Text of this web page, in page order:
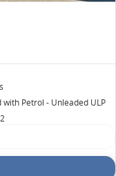
with Petrol - Unleaded ULP